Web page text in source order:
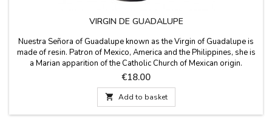
VIRGIN DE GUADALUPE
Nuestra Señora of Guadalupe known as the Virgin of Guadalupe is
made of resin. Patron of Mexico, America and the Philippines, she is
a Marian apparition of the Catholic Church of Mexican origin.
Festivity on December 12. Measures: 11 cm high
Price
€18.00
 Add to basket